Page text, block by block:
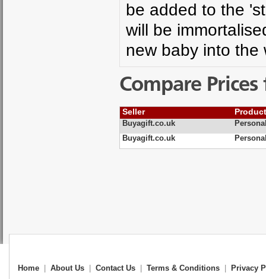
be added to the
will be
new baby into the
Compare
Seller
Buyagift.co.uk
Buyagift.co.uk
Home About Us Contact Us Terms & Conditions Privacy